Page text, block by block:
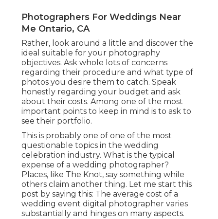
Photographers For Weddings Near
Me Ontario, CA
Rather, look around a little and discover the
ideal suitable for your photography
objectives. Ask whole lots of concerns
regarding their procedure and what type of
photos you desire them to catch. Speak
honestly regarding your budget and ask
about their costs. Among one of the most
important points to keep in mind is to ask to
see their portfolio.
This is probably one of one of the most
questionable topics in the wedding
celebration industry. What is the typical
expense of a wedding photographer?
Places, like The Knot, say something while
others claim another thing. Let me start this
post by saying this: The average cost of a
wedding event digital photographer varies
substantially and hinges on many aspects.